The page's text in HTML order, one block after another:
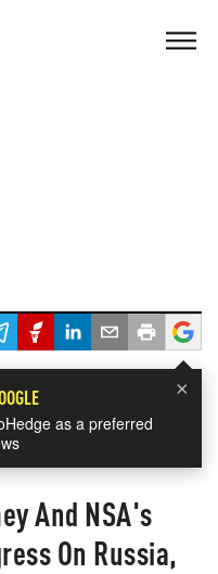
×
as a preferred
And NSA's
On Russia,